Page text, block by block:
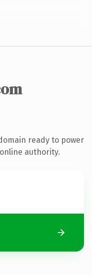
ready to power
authority.